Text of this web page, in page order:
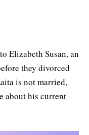
Elizabeth Susan, an
they divorced
is not married,
about his current